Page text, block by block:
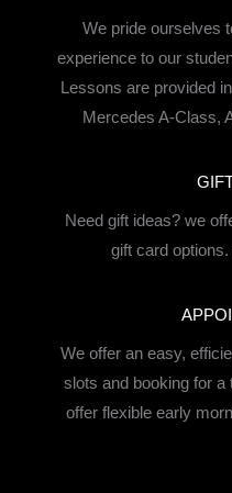
We pride ourselves
experience to our
Lessons are provided
Mercedes A-Class,
Need gift ideas? we
gift card
We offer an easy,
slots and booking for
offer flexible early